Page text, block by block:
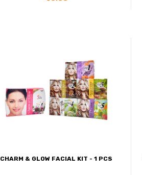
CHARM & GLOW FACIAL KIT - 1 PCS